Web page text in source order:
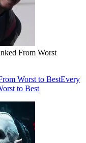
From Worst
Worst to BestEvery
to Best